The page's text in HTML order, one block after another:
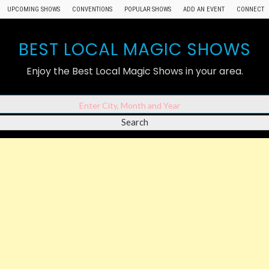
UPCOMING SHOWS CONVENTIONS POPULAR SHOWS ADD AN EVENT CONNECT
BEST LOCAL MAGIC SHOWS
Enjoy the Best Local Magic Shows in your area.